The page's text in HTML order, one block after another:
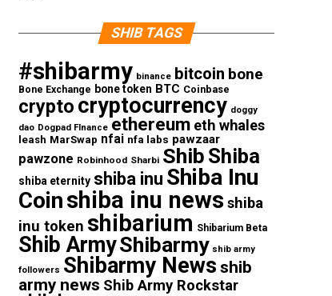
SHIB TAGS
#shibarmy binance bitcoin bone
Bone Exchange bone token BTC Coinbase
crypto cryptocurrency doggy
dao Dogpad FInance ethereum eth whales
leash MarSwap nfai nfa labs pawzaar
pawzone Robinhood Sharbi Shib Shiba
shiba eternity shiba inu Shiba Inu
Coinshiba inu news shiba
inu token shibarium Shibarium Beta
Shib ArmyShibarmy shib army
followers Shibarmy News shib
army news Shib Army Rockstar